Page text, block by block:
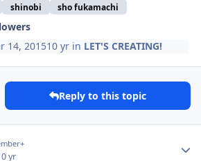
shinobi sho fukamachi
14, 201510 yr in LET'S CREATING!
Reply to this topic
yr